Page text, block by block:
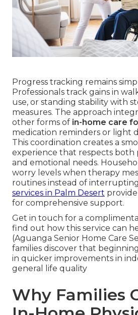
Progress tracking remains
Professionals track gains in
use, or standing stability with
measures. The approach
other forms of in-home care
medication reminders or light
This coordination creates a
experience that respects both
and emotional needs.
worry levels when therapy
routines instead of
services in Palm Desert
for comprehensive support.
Get in touch for a
find out how this service can
(Aguanga Senior Home Care
families discover that
in quicker improvements in
general life quality
Why Families